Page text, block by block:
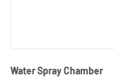
Water Spray Chamber